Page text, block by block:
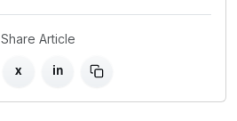
Share Article
x in